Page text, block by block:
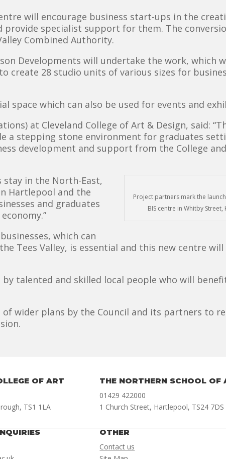
will encourage business start-ups in the
provide specialist support for them. The
Combined Authority.
Developments will undertake the work, which
create 28 studio units of various sizes for
space which can also be used for events and
at Cleveland College of Art & Design, said:
a stepping stone environment for graduates
development and support from the College
Project partners mark the
BIS centre in Whitby
stay in the North-East,
Hartlepool and the
and graduates
which can
Tees Valley, is essential and this new centre will
talented and skilled local people who will
wider plans by the Council and its partners to
OF ART
TS1 1LA
THE NORTHERN SCHOOL OF
01429 422000
1 Church Street, Hartlepool, TS24 7DS
OTHER
Contact us